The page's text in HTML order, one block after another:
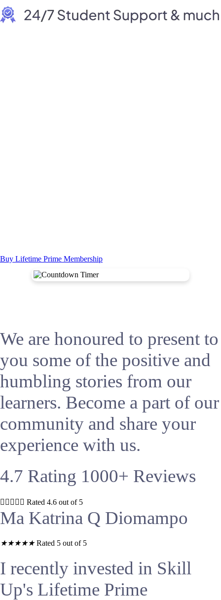
Buy Lifetime Prime Membership
We are honoured to present to
you some of the positive and
humbling stories from our
learners. Become a part of our
community and share your
experience with us.
4.7 Rating 1000+ Reviews
     Rated 4.6 out of 5
Ma Katrina Q Diomampo
★★★★★ Rated 5 out of 5
I recently invested in Skill
Up's Lifetime Prime